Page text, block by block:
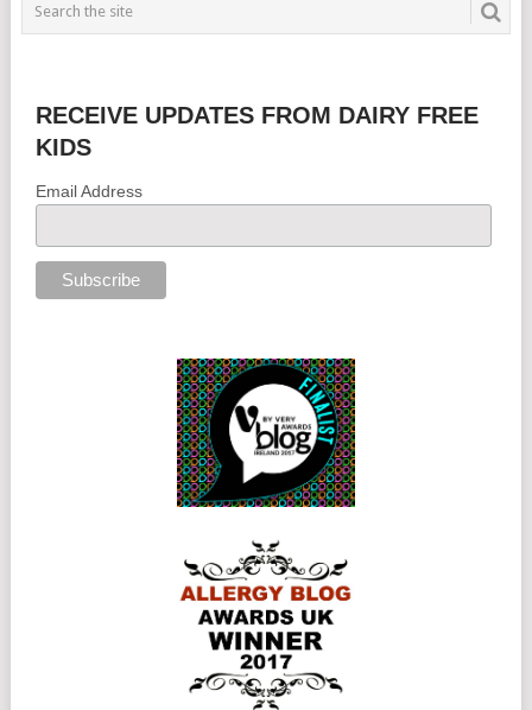
RECEIVE UPDATES FROM DAIRY FREE
KIDS
Email Address